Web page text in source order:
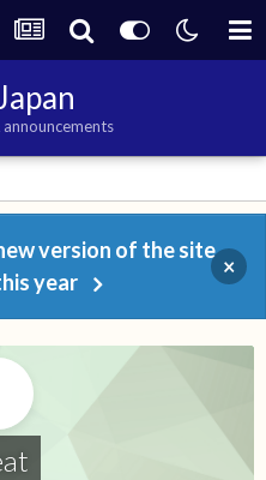
version of the site
year
×